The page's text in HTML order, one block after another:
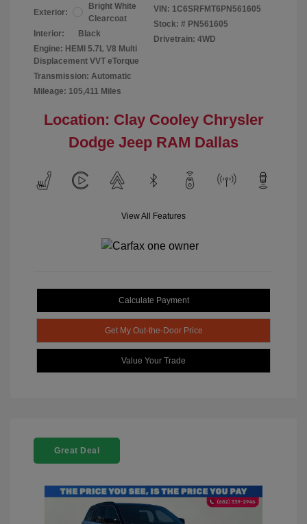
Exterior:
Bright White
Clearcoat
Interior:
Black
Engine: HEMI 5.7L V8 Multi
Displacement VVT eTorque
Transmission: Automatic
Mileage: 105,411 Miles
VIN: 1C6SRFMT6PN561605
Stock: # PN561605
Drivetrain: 4WD
Location: Clay Cooley Chrysler
Dodge Jeep RAM Dallas
View All Features
Calculate Payment
Get My Out-the-Door Price
Value Your Trade
Great Deal